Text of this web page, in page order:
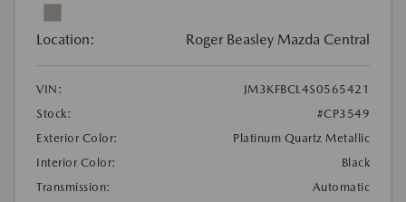
Location: Roger Beasley Mazda Central
VIN:
JM3KFBCL4S0565421
Stock:
#CP3549
Exterior Color:
Platinum Quartz Metallic
Interior Color:
Black
Transmission:
Automatic